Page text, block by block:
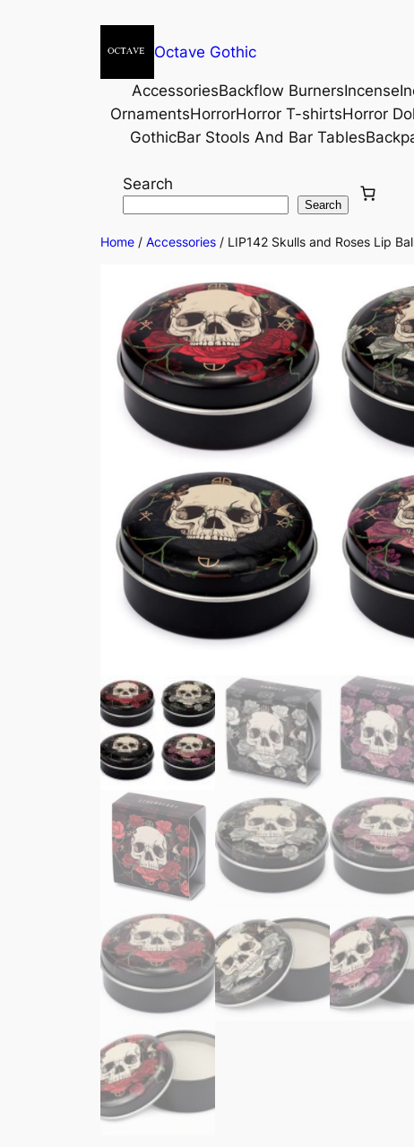
Octave Gothic
AccessoriesBackflow BurnersIncense
OrnamentsHorrorHorror T-shirtsHorror
GothicBar Stools And Bar Tables
Search
Search
Home / Accessories / LIP142 Skulls and Roses Lip